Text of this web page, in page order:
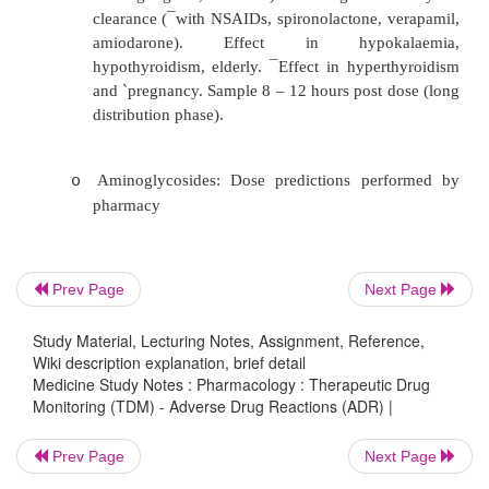
(nystagmus, ataxia, atypical
Therapeutic concentrations controversial
studies in severe epileptics).
hypoalbuminaemia (Same dose
plasma concentration – then appears to be
mmol/L. Minor symptoms (eg tremour,
diuretics, theophylline, caffeine,
sodium diet. TDM mandatory when
relapse, serious illness, dose adjustment.
monitoring for Li levels, electrolytes,
Prev Page Next Page
Study Material, Lecturing Notes, Assignment, Reference,
Wiki description explanation, brief detail
Medicine Study Notes : Pharmacology : Therapeutic Drug
Monitoring (TDM) - Adverse Drug Reactions (ADR) |
Prev Page Next Page